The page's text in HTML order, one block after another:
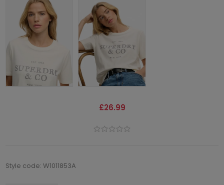
£26.99
Style code: W1011853A